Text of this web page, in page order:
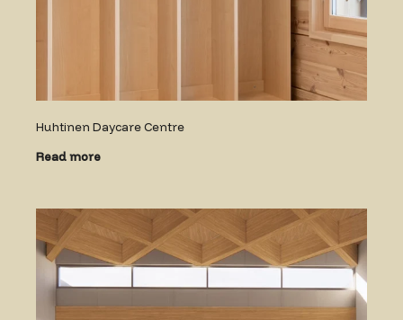
Huhtinen Daycare Centre
Read more